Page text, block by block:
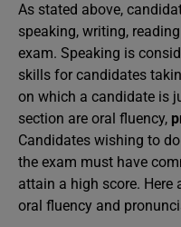
As stated above,
speaking, writing,
exam. Speaking is
skills for candidates
on which a candidate is
section are oral fluency,
Candidates wishing to
the exam must have
attain a high score.
oral fluency and